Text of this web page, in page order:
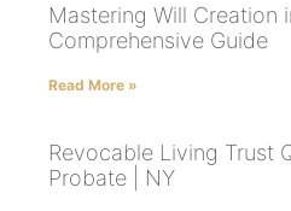
Mastering Will Creation
Comprehensive Guide
Read More »
Revocable Living Trust
Probate | NY